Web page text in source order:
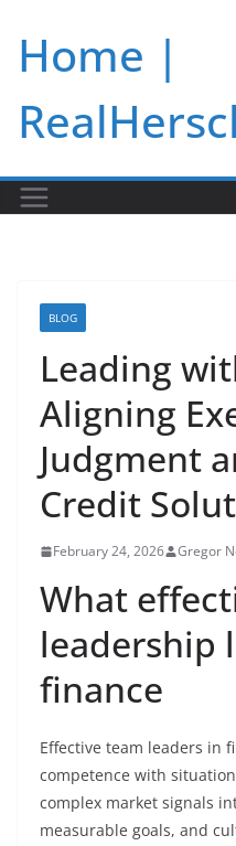
content
Home |
BLOG
Leading
Aligning
Judgment
Credit
February 24, 2026 Gregor
What
leadership
finance
Effective team leaders in
competence with
complex market signals
measurable goals, and